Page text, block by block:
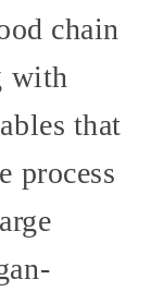
chain
with
that
process